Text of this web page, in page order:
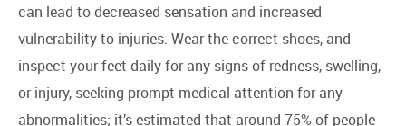
can lead to decreased sensation and increased
vulnerability to injuries. Wear the correct shoes, and
inspect your feet daily for any signs of redness, swelling,
or injury, seeking prompt medical attention for any
abnormalities; it’s estimated that around 75% of people